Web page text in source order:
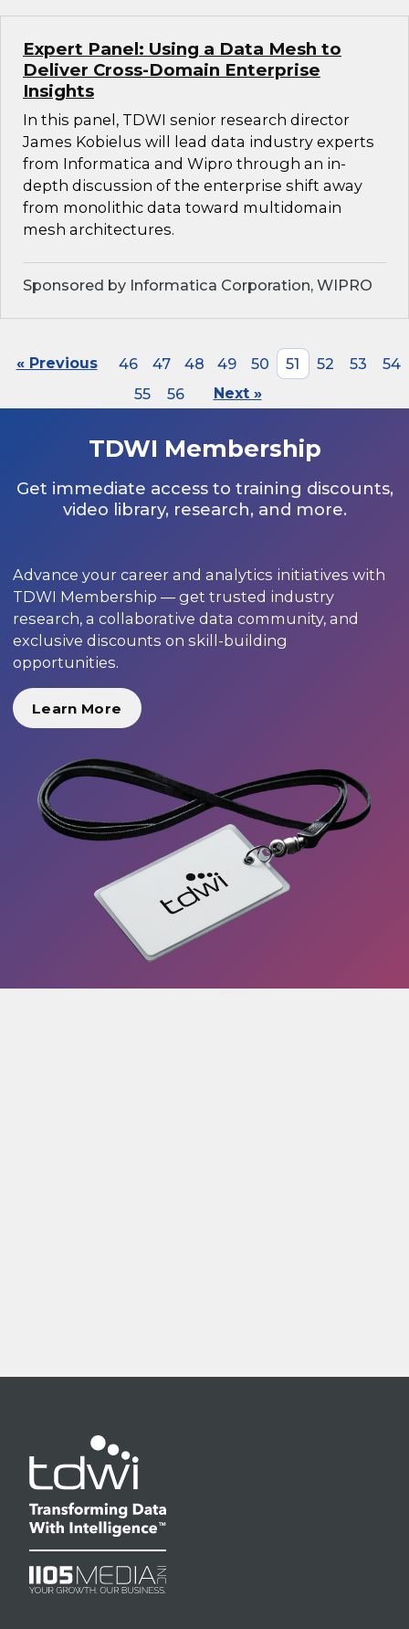
Expert Panel: Using a Data Mesh to
Deliver Cross-Domain Enterprise
Insights
In this panel, TDWI senior research director
James Kobielus will lead data industry experts
from Informatica and Wipro through an in-
depth discussion of the enterprise shift away
from monolithic data toward multidomain
mesh architectures.
Sponsored by Informatica Corporation, WIPRO
« Previous 46 47 48 49 50 51 52 53
54
55
56 Next »
TDWI Membership
Get immediate access to training discounts,
video library, research, and more.
Advance your career and analytics initiatives with
TDWI Membership — get trusted industry
research, a collaborative data community, and
exclusive discounts on skill-building
opportunities.
Learn More